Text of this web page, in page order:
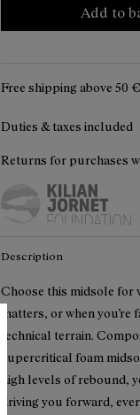
Add to
Free shipping above 50 €
Duties & taxes included
Returns for purchases
Description
Choose this midsole for
matters, or when you’re
technical terrain.
supercritical foam
high levels of rebound,
driving you forward,